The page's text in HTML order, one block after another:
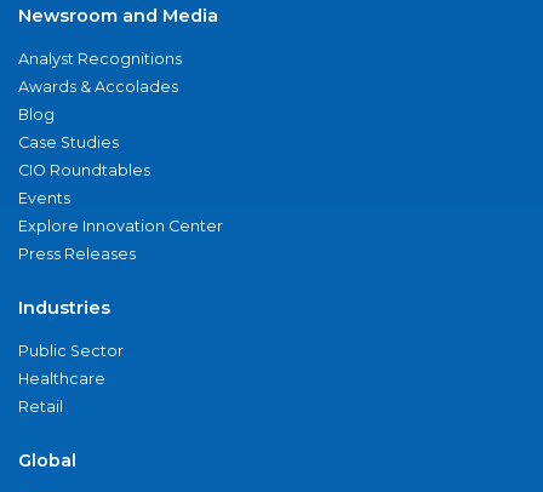
Newsroom and Media
Analyst Recognitions
Awards & Accolades
Blog
Case Studies
CIO Roundtables
Events
Explore Innovation Center
Press Releases
Industries
Public Sector
Healthcare
Retail
Global